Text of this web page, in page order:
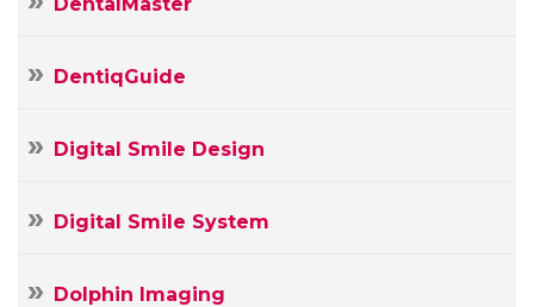
DentiqGuide
Digital Smile Design
Digital Smile System
Dolphin Imaging